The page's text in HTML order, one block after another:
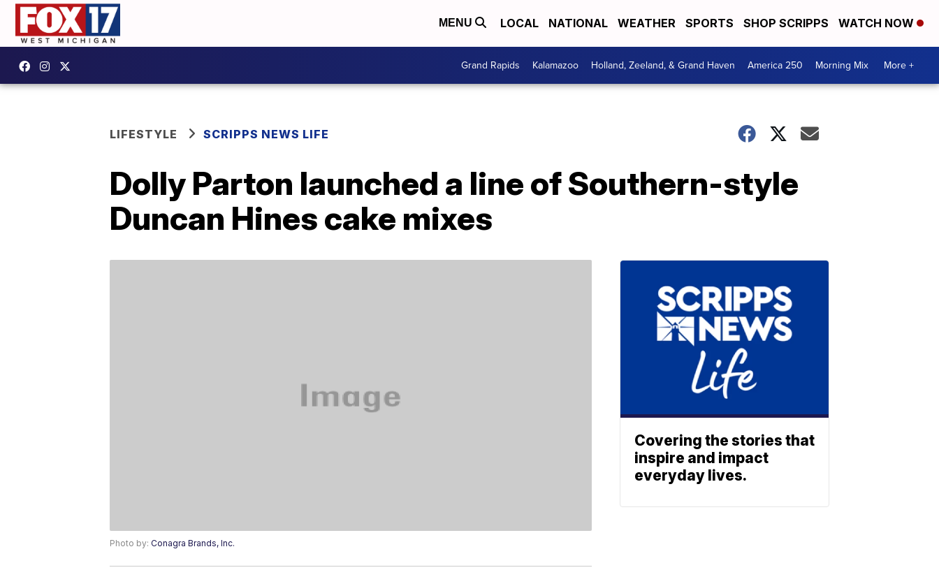
MENU LOCAL NATIONAL WEATHER SPORTS SHOP SCRIPPS WATCH NOW
Grand Rapids Kalamazoo Holland, Zeeland, & Grand Haven America 250 Morning Mix More +
LIFESTYLE SCRIPPS NEWS LIFE
Dolly Parton launched a line of Southern-style
Duncan Hines cake mixes
Photo by: Conagra Brands, Inc.
Covering the stories that
inspire and impact
everyday lives.